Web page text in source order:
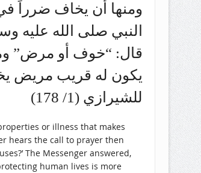
ومنها أن يخاف ضرراً
النبي صلى الله عليه
قال: “خوف أو مرض”
يكون له قريب مريض
للشيرازي (1/ 178)
or illness that makes
The Messenger answered,
human lives is more